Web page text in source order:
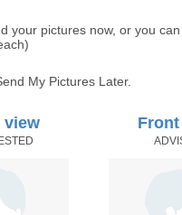
your pictures now, or you
My Pictures Later.
view